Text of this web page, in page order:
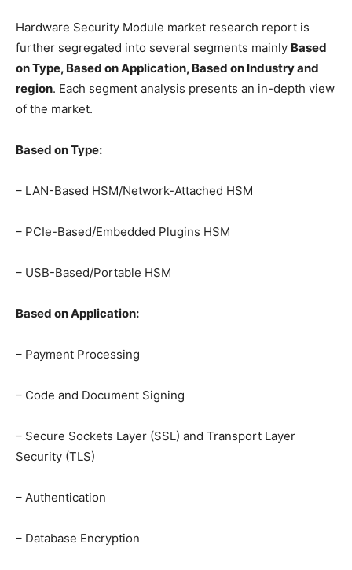
Hardware Security Module market research report is
further segregated into several segments mainly Based
on Type, Based on Application, Based on Industry and
region. Each segment analysis presents an in-depth view
of the market.
Based on Type:
– LAN-Based HSM/Network-Attached HSM
– PCIe-Based/Embedded Plugins HSM
– USB-Based/Portable HSM
Based on Application:
– Payment Processing
– Code and Document Signing
– Secure Sockets Layer (SSL) and Transport Layer
Security (TLS)
– Authentication
– Database Encryption